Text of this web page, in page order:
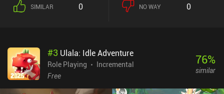
SIMILAR 0 NO WAY 0
#3 Ulala: Idle Adventure
Role Playing
Incremental
Free
76%
similar